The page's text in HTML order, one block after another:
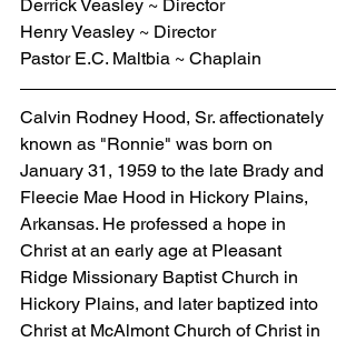
Derrick Veasley ~ Director
Henry Veasley ~ Director
Pastor E.C. Maltbia ~ Chaplain
Calvin Rodney Hood, Sr. affectionately
known as "Ronnie" was born on
January 31, 1959 to the late Brady and
Fleecie Mae Hood in Hickory Plains,
Arkansas. He professed a hope in
Christ at an early age at Pleasant
Ridge Missionary Baptist Church in
Hickory Plains, and later baptized into
Christ at McAlmont Church of Christ in